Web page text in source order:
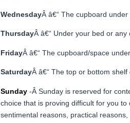
WednesdayÂ â€“ The cupboard under
ThursdayÂ â€“ Under your bed or
FridayÂ â€“ The cupboard/space
SaturdayÂ â€“ The top or bottom shelf
Sunday -Â Sunday is reserved for
choice that is proving difficult for you
sentimental reasons, practical